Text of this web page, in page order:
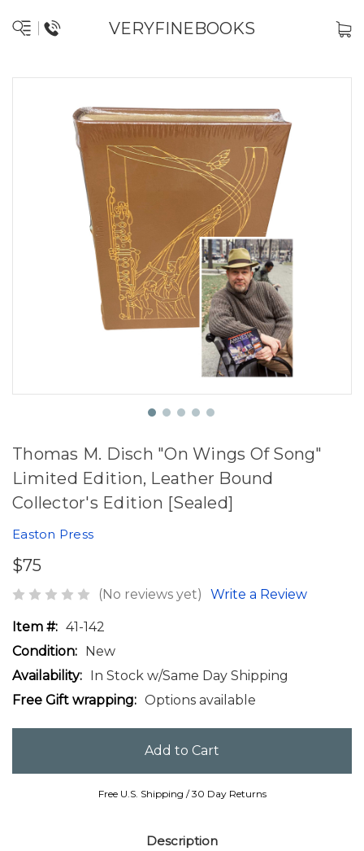
VERYFINEBOOKS
Thomas M. Disch "On Wings Of Song"
Limited Edition, Leather Bound
Collector's Edition [Sealed]
Easton Press
$75
(No reviews yet) Write a Review
Item #: 41-142
Condition: New
Availability: In Stock w/Same Day Shipping
Free Gift wrapping: Options available
Free U.S. Shipping / 30 Day Returns
Description